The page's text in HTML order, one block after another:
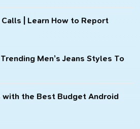
| Learn How to Report
Men’s Jeans Styles To
with the Best Budget Android